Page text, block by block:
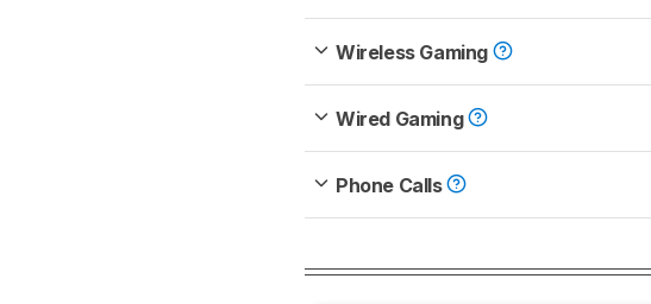
Wireless Gaming
Wired Gaming
Phone Calls